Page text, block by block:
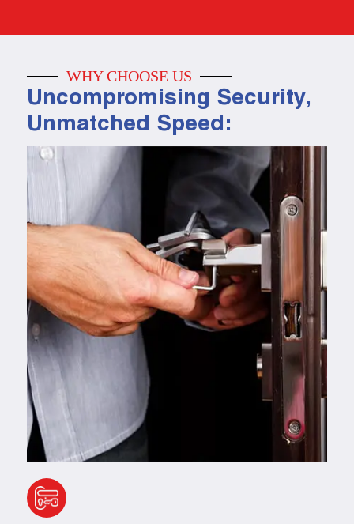
WHY CHOOSE US
Uncompromising Security,
Unmatched Speed: